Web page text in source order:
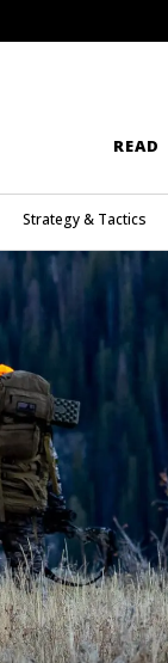
READ
Strategy & Tactics